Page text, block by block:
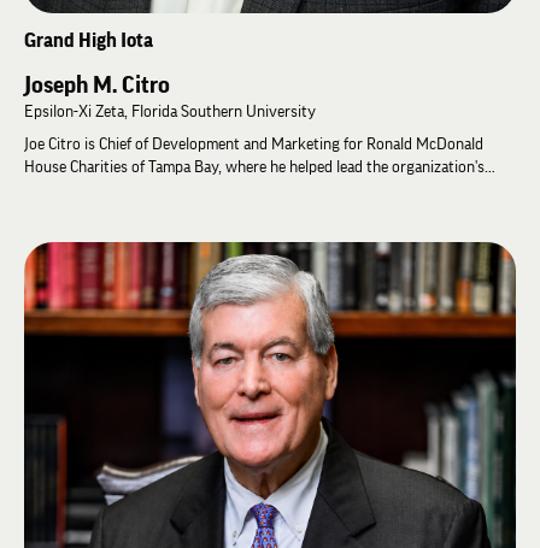
Grand High Iota
Joseph M. Citro
Epsilon-Xi Zeta, Florida Southern University
Joe Citro is Chief of Development and Marketing for Ronald McDonald
House Charities of Tampa Bay, where he helped lead the organization's
Joe brings extensive experience in nonprofit leadership, strategic planning,
fundraising, and organizational development. Throughout his career, he
has raised more than $30 million in philanthropic support.
Joe's connection to Lambda Chi Alpha spans both professional and
volunteer leadership. As a member of the Office of Administration staff, he
worked closely with undergraduate members, volunteers, alumni, and
Fraternity leadership to advance the organization's mission. He was
elected to the Grand High Zeta as Grand High Iota in 2026.
Joe is passionate about developing leaders, strengthening nonprofit
organizations, and ensuring Lambda Chi Alpha thrives for future
generations.